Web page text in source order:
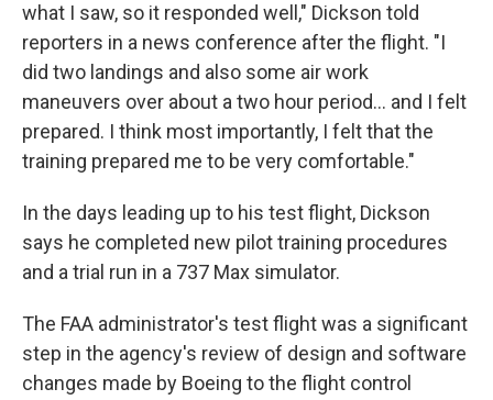
what I saw, so it responded well," Dickson told
reporters in a news conference after the flight. "I
did two landings and also some air work
maneuvers over about a two hour period... and I felt
prepared. I think most importantly, I felt that the
training prepared me to be very comfortable."
In the days leading up to his test flight, Dickson
says he completed new pilot training procedures
and a trial run in a 737 Max simulator.
The FAA administrator's test flight was a significant
step in the agency's review of design and software
changes made by Boeing to the flight control